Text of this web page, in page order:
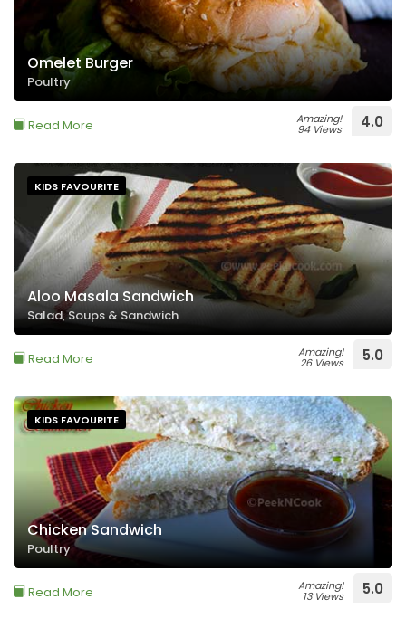
Omelet Burger
Poultry
Read More Amazing!
94 Views 4.0
KIDS FAVOURITE
Aloo Masala Sandwich
Salad, Soups & Sandwich
Read More Amazing!
26 Views 5.0
KIDS FAVOURITE
Chicken Sandwich
Poultry
Read More Amazing!
13 Views 5.0